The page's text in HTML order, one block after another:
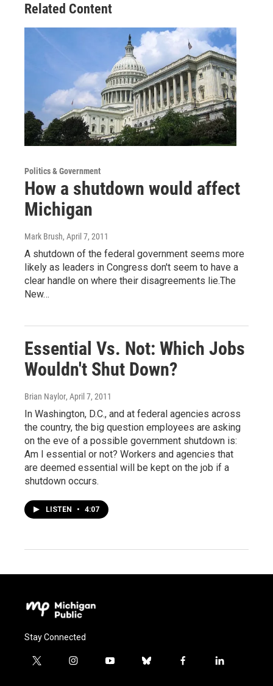
Related Content
Politics & Government
How a shutdown would affect
Michigan
Mark Brush, April 7, 2011
A shutdown of the federal government seems more
likely as leaders in Congress don't seem to have a
clear handle on where their disagreements lie.The
New…
Essential Vs. Not: Which Jobs
Wouldn't Shut Down?
Brian Naylor, April 7, 2011
In Washington, D.C., and at federal agencies across
the country, the big question employees are asking
on the eve of a possible government shutdown is:
Am I essential or not? Workers and agencies that
are deemed essential will be kept on the job if a
shutdown occurs.
LISTEN • 4:07
Stay Connected
t
i
y
b
f
l